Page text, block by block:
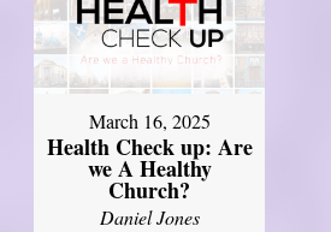
March 16, 2025
Health Check up: Are
we A Healthy
Church?
Daniel Jones